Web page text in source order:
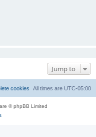
Jump to
All times are UTC-05:00
cookies
© phpBB Limited